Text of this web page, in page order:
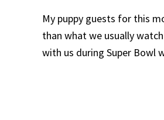
My puppy guests for this
than what we usually
with us during Super Bowl